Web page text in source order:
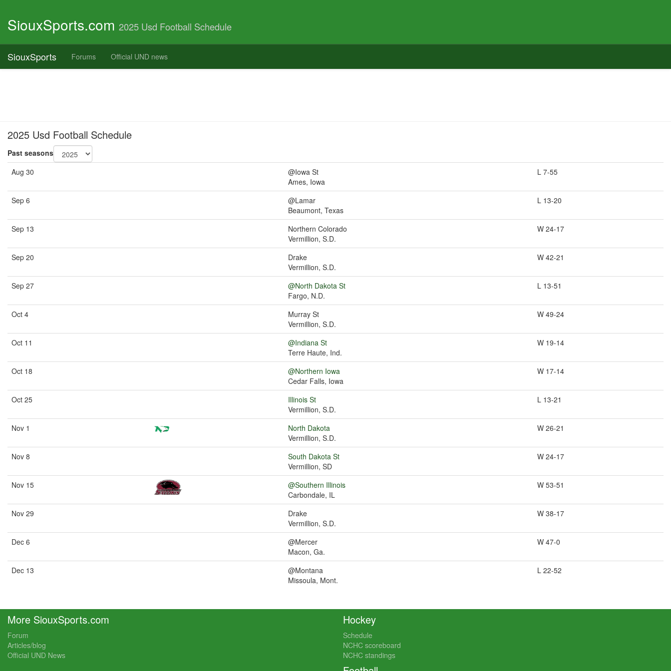
SiouxSports.com 2025 Usd Football Schedule
SiouxSports Forums Official UND news
2025 Usd Football Schedule
Past seasons
Aug 30
@Iowa St
Ames, Iowa
L 7-55
Sep 6
@Lamar
Beaumont, Texas
L 13-20
Sep 13
Northern Colorado
Vermillion, S.D.
W 24-17
Sep 20
Drake
Vermillion, S.D.
W 42-21
Sep 27
@North Dakota St
Fargo, N.D.
L 13-51
Oct 4
Murray St
Vermillion, S.D.
W 49-24
Oct 11
@Indiana St
Terre Haute, Ind.
W 19-14
Oct 18
@Northern Iowa
Cedar Falls, Iowa
W 17-14
Oct 25
Illinois St
Vermillion, S.D.
L 13-21
Nov 1
North Dakota
Vermillion, S.D.
W 26-21
Nov 8
South Dakota St
Vermillion, SD
W 24-17
Nov 15
@Southern Illinois
Carbondale, IL
W 53-51
Nov 29
Drake
Vermillion, S.D.
W 38-17
Dec 6
@Mercer
Macon, Ga.
W 47-0
Dec 13
@Montana
Missoula, Mont.
L 22-52
More SiouxSports.com
Forum
Articles/blog
Official UND News
Hockey
Schedule
NCHC scoreboard
NCHC standings